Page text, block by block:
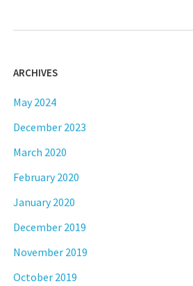
ARCHIVES
May 2024
December 2023
March 2020
February 2020
January 2020
December 2019
November 2019
October 2019